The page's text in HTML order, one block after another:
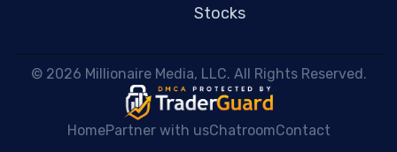
Stocks
© 2026 Millionaire Media, LLC. All Rights Reserved.
HomePartner with usChatroomContact